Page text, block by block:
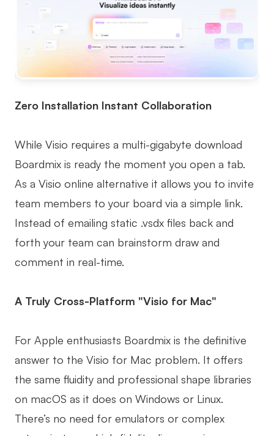
Zero Installation Instant Collaboration
While Visio requires a multi-gigabyte download
Boardmix is ready the moment you open a tab.
As a Visio online alternative it allows you to invite
team members to your board via a simple link.
Instead of emailing static .vsdx files back and
forth your team can brainstorm draw and
comment in real-time.
A Truly Cross-Platform "Visio for Mac"
For Apple enthusiasts Boardmix is the definitive
answer to the Visio for Mac problem. It offers
the same fluidity and professional shape libraries
on macOS as it does on Windows or Linux.
There’s no need for emulators or complex